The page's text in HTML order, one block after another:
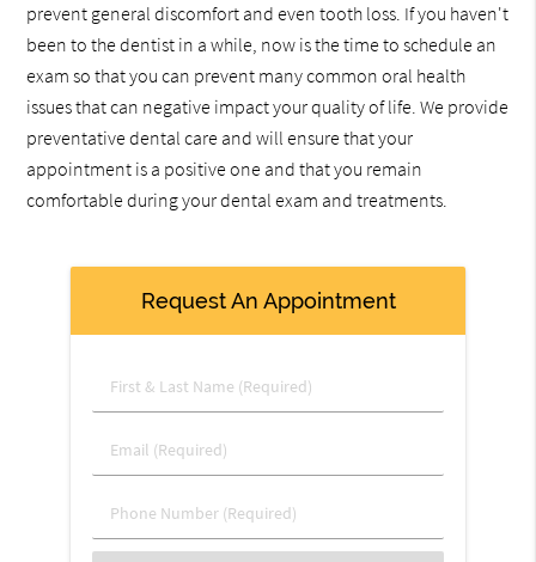
prevent general discomfort and even tooth loss. If you haven't
been to the dentist in a while, now is the time to schedule an
exam so that you can prevent many common oral health
issues that can negative impact your quality of life. We provide
preventative dental care and will ensure that your
appointment is a positive one and that you remain
comfortable during your dental exam and treatments.
Request An Appointment
First
&
Name
Email
(Required)
Phone
Number